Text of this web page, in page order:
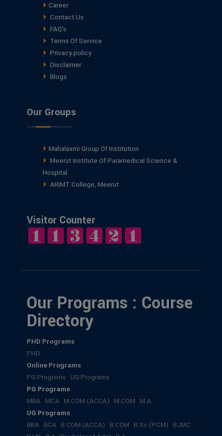
Career
Contact Us
FAQ's
Terms Of Service
Privacy policy
Disclaimer
Blogs
Our Groups
Mahalaxmi Group Of Institution
Meerut Institute Of Paramedical Science &
Hospital
ARIMT College, Meerut
Visitor Counter
Our Programs : Course
Directory
PHD Programs
PHD
Online Programs
PG Programs | UG Programs
PG Programs
MBA | MCA | M.COM (ACCA) | M.COM | M.A.
UG Programs
BBA | BCA | B.COM (ACCA) | B.COM | B.Sc (PCM) | BJMC |